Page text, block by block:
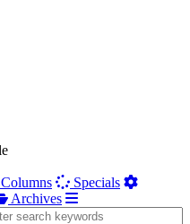
Columns
Specials
Archives